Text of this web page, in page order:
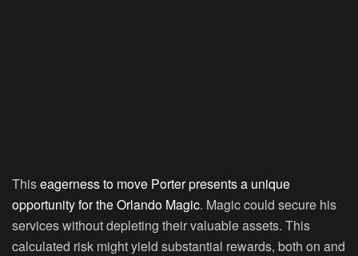
Thiseagerness to move Porter presents a unique
opportunity for the Orlando Magic. Magic could secure his
services without depleting their valuable assets. This
calculated risk might yield substantial rewards, both on and